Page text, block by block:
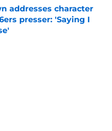
addresses character
presser: 'Saying I
Date